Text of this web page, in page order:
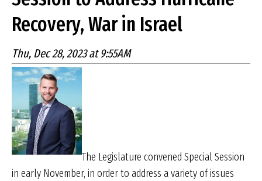
Recovery, War in Israel
Thu, Dec 28, 2023 at 9:55AM
The Legislature convened Special Session
in early November, in order to address a variety of issues